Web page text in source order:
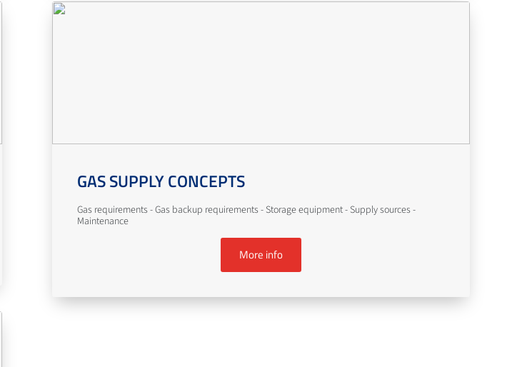
GAS SUPPLY CONCEPTS
Gas requirements - Gas backup requirements - Storage equipment - Supply sources -
Maintenance
More info